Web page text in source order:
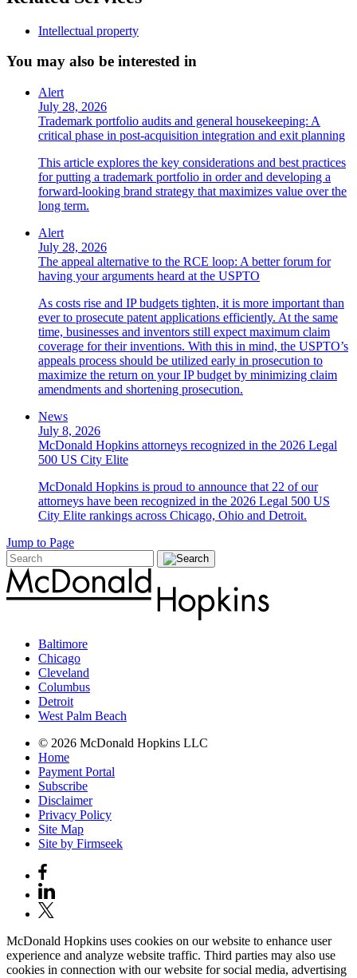
Intellectual property
You may also be interested in
Alert
July 28, 2026
Trademark portfolio audits and general housekeeping: A
critical phase in post-acquisition integration and exit planning
This article explores the key considerations and best practices
for putting a trademark portfolio in order and developing a
forward-looking brand strategy that maximizes value over the
long term.
Alert
July 28, 2026
The appeal alternative to the RCE loop: A better forum for
having your arguments heard at the USPTO
As costs rise and IP budgets tighten, it is more important than
ever to prosecute patent applications efficiently. At the same
time, businesses and inventors still expect maximum claim
coverage for their inventions. With this in mind, the USPTO’s
appeals process should be utilized early in prosecution to
maximize the return on your IP budget by minimizing claim
amendments and shortening prosecution.
News
July 8, 2026
McDonald Hopkins attorneys recognized in the 2026 Legal
500 US City Elite
McDonald Hopkins is proud to announce that 22 of our
attorneys have been recognized in the 2026 Legal 500 US
City Elite rankings across Chicago, Ohio and Detroit.
Jump to Page
Baltimore
Chicago
Cleveland
Columbus
Detroit
West Palm Beach
© 2026 McDonald Hopkins LLC
Home
Payment Portal
Subscribe
Disclaimer
Privacy Policy
Site Map
Site by Firmseek
McDonald Hopkins uses cookies on our website to enhance user
experience and analyze website traffic. Third parties may also use
cookies in connection with our website for social media, advertising